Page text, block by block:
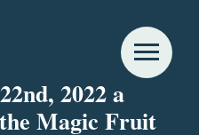
2022 a
Magic Fruit